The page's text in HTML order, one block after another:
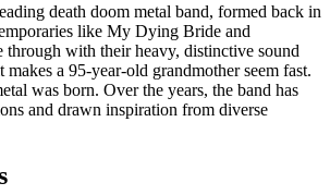
death doom metal band, formed back in
like My Dying Bride and
through with their heavy, distinctive sound
makes a 95-year-old grandmother seem fast.
was born. Over the years, the band has
and drawn inspiration from diverse